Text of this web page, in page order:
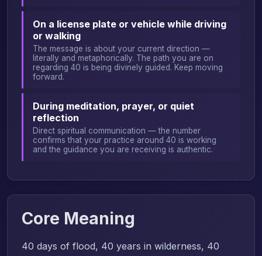
On a license plate or vehicle while driving
or walking
The message is about your current direction —
literally and metaphorically. The path you are on
regarding 40 is being divinely guided. Keep moving
forward.
During meditation, prayer, or quiet
reflection
Direct spiritual communication — the number
confirms that your practice around 40 is working
and the guidance you are receiving is authentic.
Core Meaning
40 days of flood, 40 years in wilderness, 40